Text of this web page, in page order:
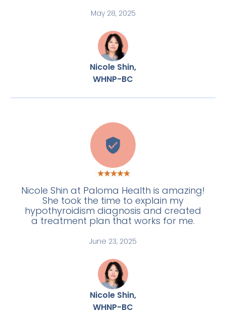
May 28, 2025
Nicole Shin,
WHNP-BC
W
Nicole Shin at Paloma Health is amazing!
She took the time to explain my
hypothyroidism diagnosis and created
a treatment plan that works for me.
June 23, 2025
Nicole Shin,
WHNP-BC